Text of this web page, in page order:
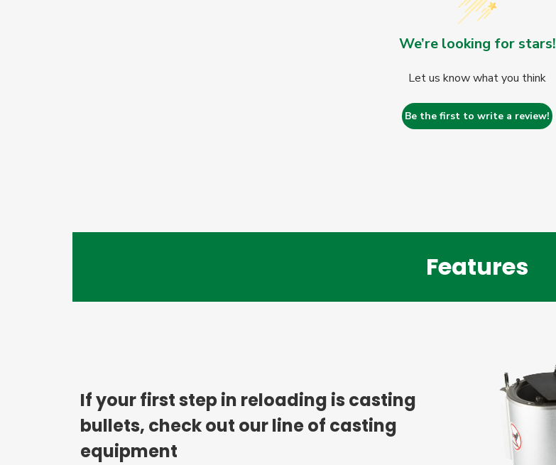
We’re looking for stars!
Let us know what you think
Be the first to write a review!
Features
If your first step in reloading is casting
bullets, check out our line of casting
equipment